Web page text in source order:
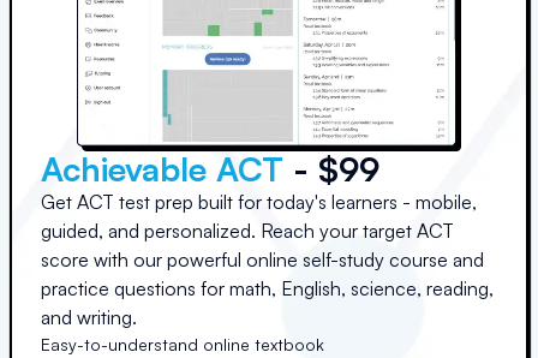
Achievable ACT - $99
Get ACT test prep built for today's learners - mobile,
guided, and personalized. Reach your target ACT
score with our powerful online self-study course and
practice questions for math, English, science, reading,
and writing.
Easy-to-understand online textbook